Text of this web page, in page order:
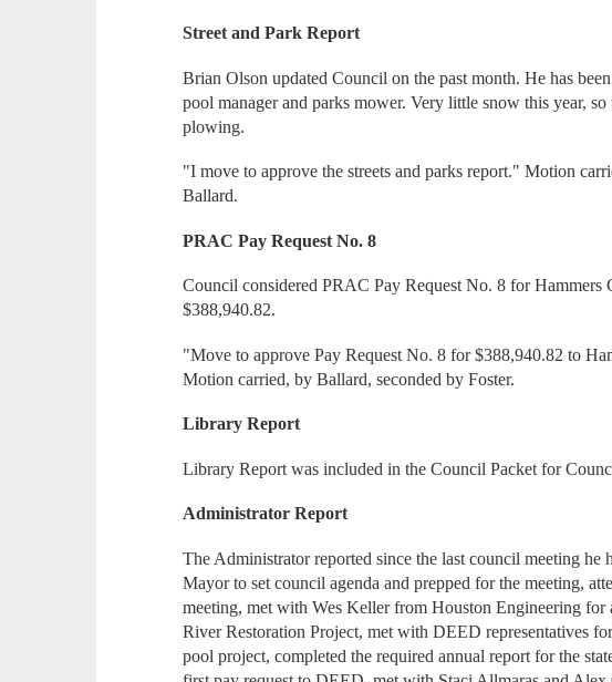
Street and Park Report
Brian Olson updated Council on the past month. He has
pool manager and parks mower. Very little snow this year,
plowing.
"I move to approve the streets and parks report." Motion
Ballard.
PRAC Pay Request No. 8
Council considered PRAC Pay Request No. 8 for Hammers
$388,940.82.
"Move to approve Pay Request No. 8 for $388,940.82 to
Motion carried, by Ballard, seconded by Foster.
Library Report
Library Report was included in the Council Packet for
Administrator Report
The Administrator reported since the last council meeting he
Mayor to set council agenda and prepped for the meeting,
meeting, met with Wes Keller from Houston Engineering for
River Restoration Project, met with DEED representatives
pool project, completed the required annual report for the